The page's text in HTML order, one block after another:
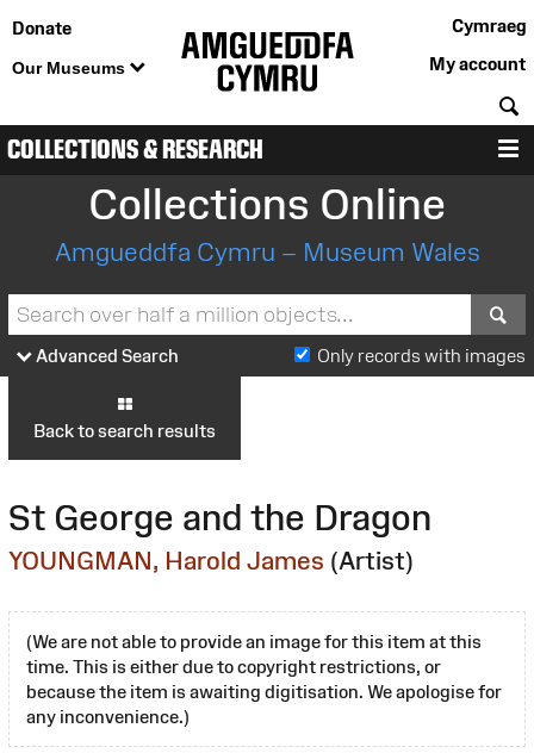
Donate
Our Museums
Cymraeg
My account
COLLECTIONS & RESEARCH
Collections Online
Amgueddfa Cymru – Museum Wales
Advanced Search Only records with images
Back to search results
St George and the Dragon
YOUNGMAN, Harold James (Artist)
(We are not able to provide an image for this item at this
time. This is either due to copyright restrictions, or
because the item is awaiting digitisation. We apologise for
any inconvenience.)